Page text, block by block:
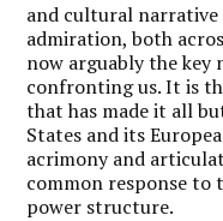
and cultural
admiration, both
now arguably the key
confronting us. It is
that has made it all
States and its
acrimony and
common response
power structure.